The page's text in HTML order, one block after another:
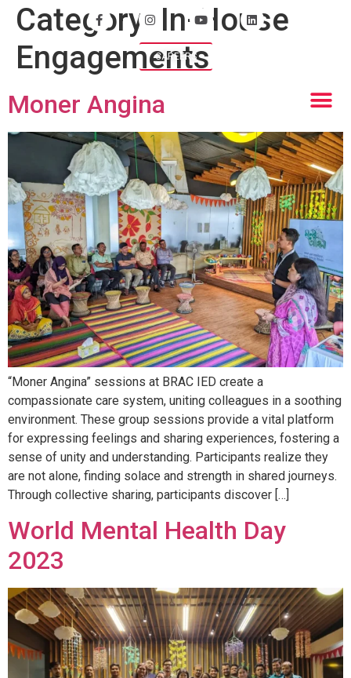
CAREERS
Category: In-House
Engagements
Moner Angina
“Moner Angina” sessions at BRAC IED create a
compassionate care system, uniting colleagues in a soothing
environment. These group sessions provide a vital platform
for expressing feelings and sharing experiences, fostering a
sense of unity and understanding. Participants realize they
are not alone, finding solace and strength in shared journeys.
Through collective sharing, participants discover […]
World Mental Health Day
2023